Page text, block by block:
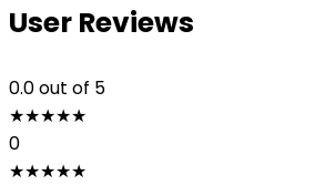
User Reviews
0.0out of 5
★★★★★
0
★★★★★